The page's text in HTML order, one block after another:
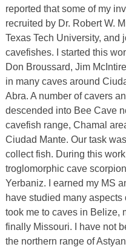
reported that some of my
recruited by Dr. Robert W.
Texas Tech University, and
cavefishes. I started this
Don Broussard, Jim
in many caves around
Abra. A number of cavers
descended into Bee Cave
cavefish range, Chamal
Ciudad Mante. Our task
collect fish. During this
troglomorphic cave
Yerbaniz. I earned my MS
have studied many
took me to caves in Belize,
finally Missouri. I have not
the northern range of